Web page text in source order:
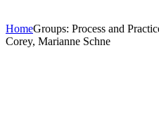
HomeGroups: Process and
Corey, Marianne Schne